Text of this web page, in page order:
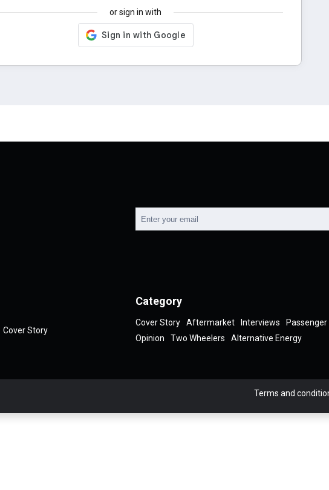
or sign in with
Cover Story
Category
Cover Story Aftermarket Interviews
Opinion
Two Wheelers Alternative Energy
Terms and